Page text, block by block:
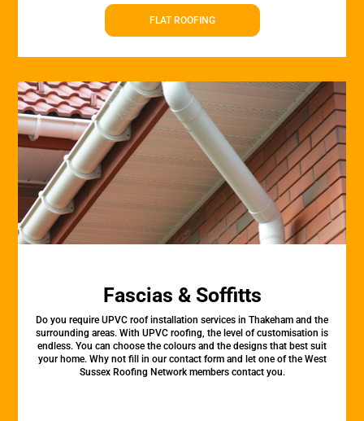
FLAT ROOFING
Fascias & Soffitts
Do you require UPVC roof installation services in Thakeham and the
surrounding areas. With UPVC roofing, the level of customisation is
endless. You can choose the colours and the designs that best suit
your home. Why not fill in our contact form and let one of the West
Sussex Roofing Network members contact you.